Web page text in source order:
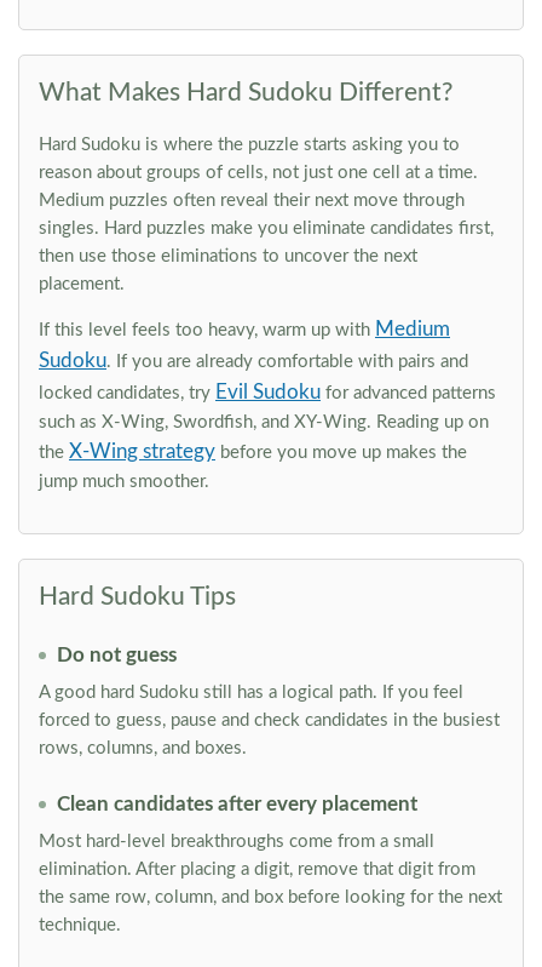
What Makes Hard Sudoku Different?
Hard Sudoku is where the puzzle starts asking you to
reason about groups of cells, not just one cell at a time.
Medium puzzles often reveal their next move through
singles. Hard puzzles make you eliminate candidates first,
then use those eliminations to uncover the next
placement.
If this level feels too heavy, warm up with Medium
Sudoku. If you are already comfortable with pairs and
locked candidates, try Evil Sudoku for advanced patterns
such as X-Wing, Swordfish, and XY-Wing. Reading up on
the X-Wing strategy before you move up makes the
jump much smoother.
Hard Sudoku Tips
Do not guess
A good hard Sudoku still has a logical path. If you feel
forced to guess, pause and check candidates in the busiest
rows, columns, and boxes.
Clean candidates after every placement
Most hard-level breakthroughs come from a small
elimination. After placing a digit, remove that digit from
the same row, column, and box before looking for the next
technique.